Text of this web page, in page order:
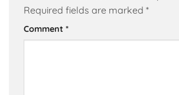
Required fields are marked *
Comment *